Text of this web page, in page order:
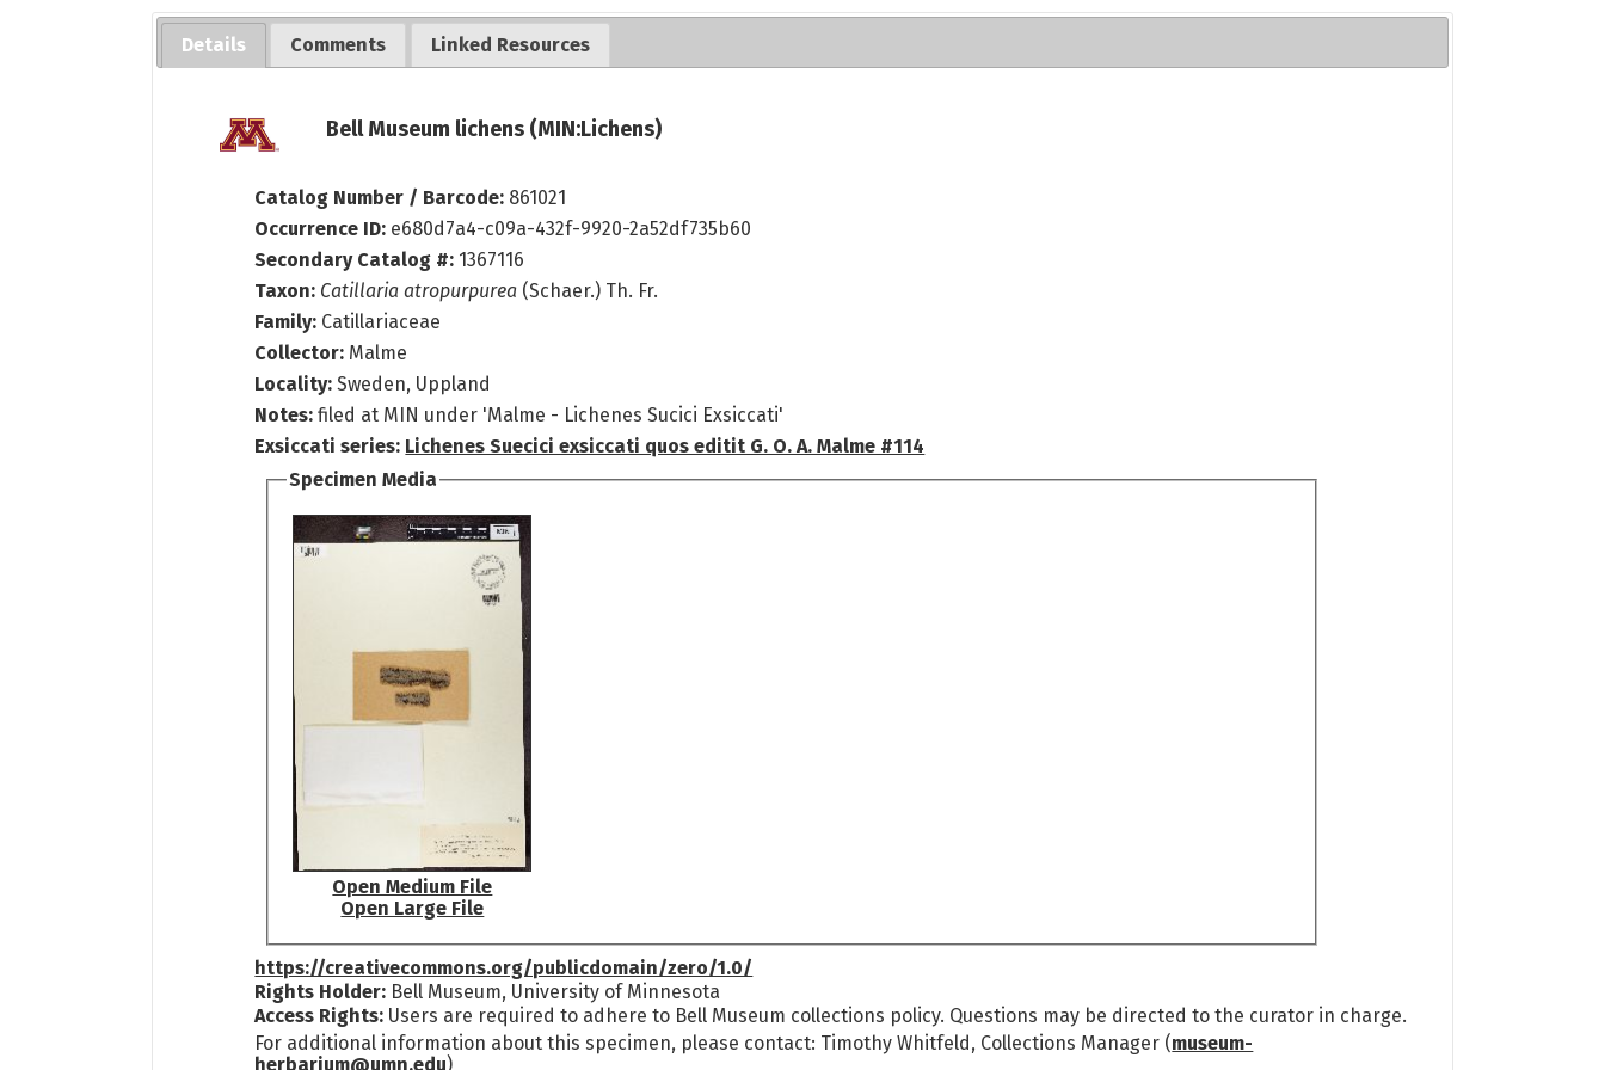
Details Comments Linked Resources
Bell Museum lichens (MIN:Lichens)
Catalog Number / Barcode: 861021
Occurrence ID: e680d7a4-c09a-432f-9920-2a52df735b60
Secondary Catalog #: 1367116
Taxon: Catillaria atropurpurea (Schaer.) Th. Fr.
Family: Catillariaceae
Collector: Malme
Locality: Sweden, Uppland
Notes: filed at MIN under 'Malme - Lichenes Sucici Exsiccati'
Exsiccati series: Lichenes Suecici exsiccati quos editit G. O. A. Malme #114
Specimen Media
Open Medium File
Open Large File
https://creativecommons.org/publicdomain/zero/1.0/
Rights Holder: Bell Museum, University of Minnesota
Access Rights: Users are required to adhere to Bell Museum collections policy. Questions may be directed to the curator in charge.
For additional information about this specimen, please contact: Timothy Whitfeld, Collections Manager (museum-
herbarium@umn.edu)